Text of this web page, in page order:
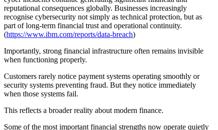
reputational consequences globally. Businesses increasingly
recognise cybersecurity not simply as technical protection, but as
part of long-term financial trust and operational continuity.
(https://www.ibm.com/reports/data-breach)
Importantly, strong financial infrastructure often remains invisible
when functioning properly.
Customers rarely notice payment systems operating smoothly or
security systems preventing fraud. But they notice immediately
when those systems fail.
This reflects a broader reality about modern finance.
Some of the most important financial strengths now operate quietly